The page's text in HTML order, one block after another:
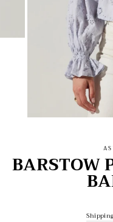
BARSTOW
Shipping